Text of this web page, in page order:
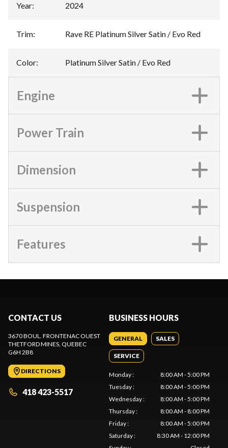
Year: 2024
Trim: Rave RE Platinum Silver Satin / Evo Red
Color: Platinum Silver Satin / Evo Red
Engine
Power Train
Dimension
Suspension
Features
CONTACT US
3670 BOUL. FRONTENAC OUEST
THETFORD MINES , QUEBEC
G6H 2B8
DIRECTIONS
418 423-5517
BUSINESS HOURS
GENERAL SALES
SERVICE
Monday:
8:00 AM - 5:00 PM
Tuesday:
8:00 AM - 5:00 PM
Wednesday:
8:00 AM - 5:00 PM
Thursday:
8:00 AM - 8:00 PM
Friday:
8:00 AM - 5:00 PM
Saturday:
8:30 AM - 12:00 PM